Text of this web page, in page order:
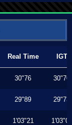
Real Time IGT
30"76 30"70
29"89 29"73
1'03"21 1'03"00